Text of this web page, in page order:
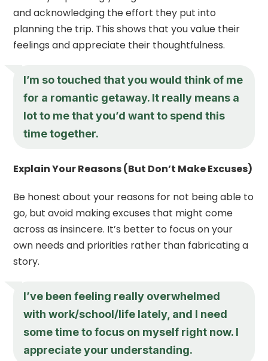
and acknowledging the effort they put into
planning the trip. This shows that you value their
feelings and appreciate their thoughtfulness.
I’m so touched that you would think of me
for a romantic getaway. It really means a
lot to me that you’d want to spend this
time together.
Explain Your Reasons (But Don’t Make Excuses)
Be honest about your reasons for not being able to
go, but avoid making excuses that might come
across as insincere. It’s better to focus on your
own needs and priorities rather than fabricating a
story.
I’ve been feeling really overwhelmed
with work/school/life lately, and I need
some time to focus on myself right now. I
appreciate your understanding.